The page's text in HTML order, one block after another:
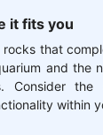
it fits you
rocks that
and the
Consider the
within